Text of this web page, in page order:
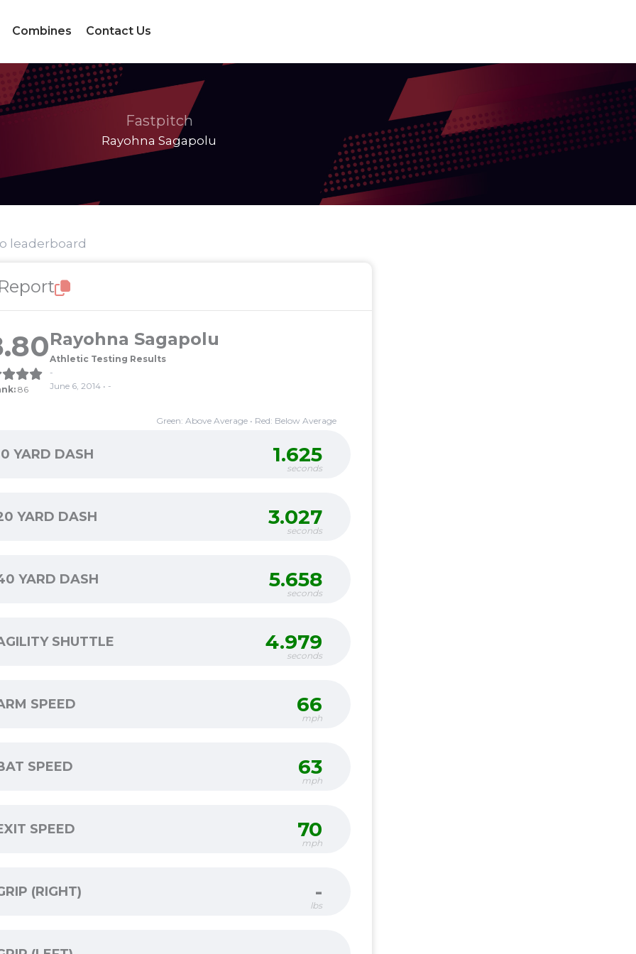
Combines Contact Us
Fastpitch
Rayohna Sagapolu
leaderboard
86
Rayohna Sagapolu
Athletic Testing Results
-
June 6, 2014 • -
Green: Above Average • Red: Below Average
YARD DASH 1.625
seconds
YARD DASH 3.027
seconds
YARD DASH 5.658
seconds
SHUTTLE 4.979
seconds
SPEED 66
mph
SPEED 63
mph
SPEED 70
mph
(RIGHT) -
lbs